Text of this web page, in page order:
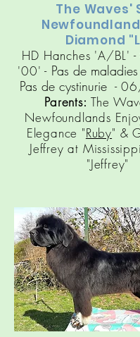
The Waves'
Diamond
HD Hanches 'A/BL' -
'00' - Pas de
Pas de cystinurie -
Parents: The
Newfoundlands
Elegance "Ruby" &
Jeffrey at
"Jeffrey"